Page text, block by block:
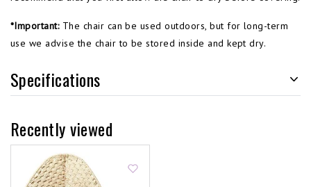
*Important:The chair can be used outdoors, but for long-term
use we advise the chair to be stored inside and kept dry.
Specifications
Recently viewed